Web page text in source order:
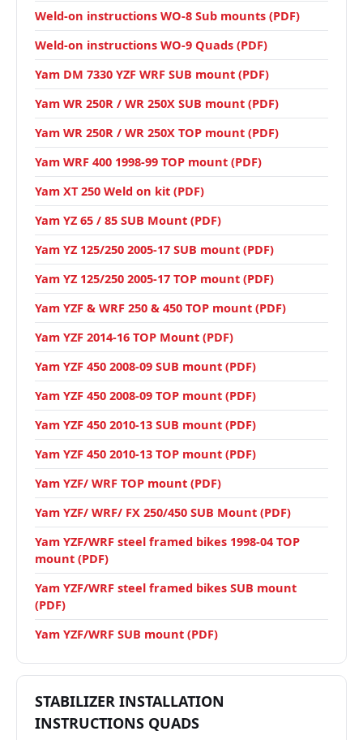
Weld-on instructions WO-8 Sub mounts (PDF)
Weld-on instructions WO-9 Quads (PDF)
Yam DM 7330 YZF WRF SUB mount (PDF)
Yam WR 250R / WR 250X SUB mount (PDF)
Yam WR 250R / WR 250X TOP mount (PDF)
Yam WRF 400 1998-99 TOP mount (PDF)
Yam XT 250 Weld on kit (PDF)
Yam YZ 65 / 85 SUB Mount (PDF)
Yam YZ 125/250 2005-17 SUB mount (PDF)
Yam YZ 125/250 2005-17 TOP mount (PDF)
Yam YZF & WRF 250 & 450 TOP mount (PDF)
Yam YZF 2014-16 TOP Mount (PDF)
Yam YZF 450 2008-09 SUB mount (PDF)
Yam YZF 450 2008-09 TOP mount (PDF)
Yam YZF 450 2010-13 SUB mount (PDF)
Yam YZF 450 2010-13 TOP mount (PDF)
Yam YZF/ WRF TOP mount (PDF)
Yam YZF/ WRF/ FX 250/450 SUB Mount (PDF)
Yam YZF/WRF steel framed bikes 1998-04 TOP
mount (PDF)
Yam YZF/WRF steel framed bikes SUB mount
(PDF)
Yam YZF/WRF SUB mount (PDF)
STABILIZER INSTALLATION
INSTRUCTIONS QUADS